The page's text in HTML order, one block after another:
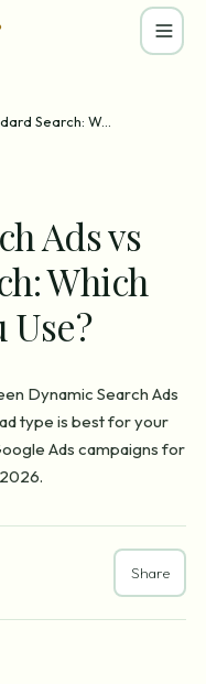
Search: W...
Ads vs
Which
Use?
Dynamic Search Ads
type is best for your
Ads campaigns for
Share